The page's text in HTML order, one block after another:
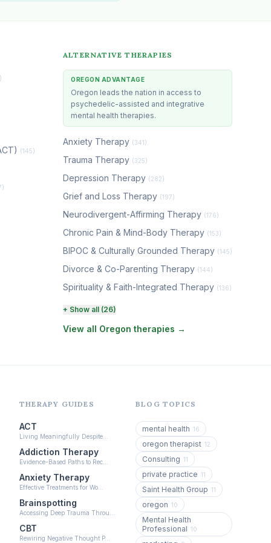
(145)
ALTERNATIVE THERAPIES
OREGON ADVANTAGE
Oregon leads the nation in access to
psychedelic-assisted and integrative
mental health therapies.
Anxiety Therapy (341)
Trauma Therapy (325)
Depression Therapy (282)
Grief and Loss Therapy (197)
Neurodivergent-Affirming Therapy (176)
Chronic Pain & Mind-Body Therapy (153)
BIPOC & Culturally Grounded Therapy (145)
Divorce & Co-Parenting Therapy (144)
Spirituality & Faith-Integrated Therapy (136)
Perinatal & Postpartum Therapy
EMDR Therapy(118)
Adult Survivors of Childhood Trauma (104)
Career & Burnout Therapy(100)
Eating Disorder & Body Image Therapy
(90)
Veterans & First Responder Therapy
+ Show all (26)
View all Oregon therapies →
THERAPY GUIDES
ACT
Living Meaningfully Despite…
Addiction Therapy
Evidence-Based Paths to Rec…
Anxiety Therapy
Effective Treatments for Wo…
Brainspotting
Accessing Deep Trauma Throu…
CBT
Rewiring Negative Thought P…
BLOG TOPICS
mental health 16
oregon therapist 12
Consulting 11
private practice 11
Saint Health Group 11
oregon 10
Mental Health
Professional 10